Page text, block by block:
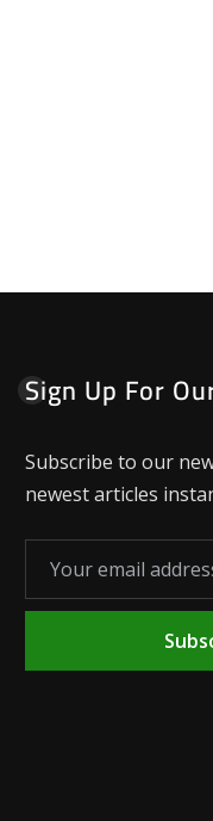
Sign Up For
Subscribe to our
newest articles